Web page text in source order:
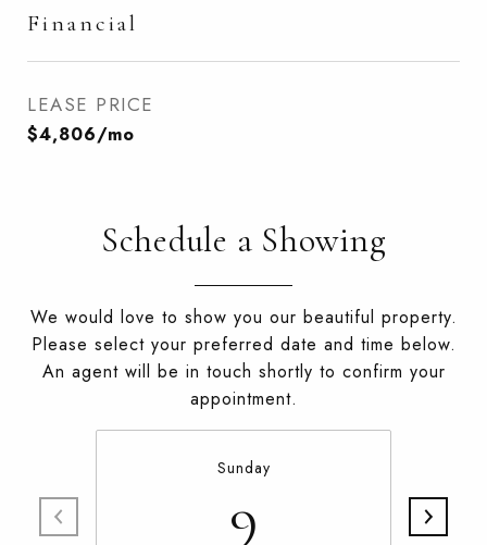
Financial
LEASE PRICE
$4,806/mo
Schedule a Showing
We would love to show you our beautiful property.
Please select your preferred date and time below.
An agent will be in touch shortly to confirm your
appointment.
Sunday
9